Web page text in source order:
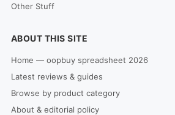
Other Stuff
ABOUT THIS SITE
Home — oopbuy spreadsheet 2026
Latest reviews & guides
Browse by product category
About & editorial policy